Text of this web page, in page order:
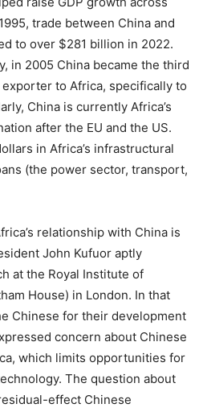
trade between China and
to over $281 billion in 2022.
in 2005 China became the third
to Africa, specifically to
China is currently Africa’s
after the EU and the US.
in Africa’s infrastructural
(the power sector, transport,
relationship with China is
John Kufuor aptly
at the Royal Institute of
House) in London. In that
Chinese for their development
concern about Chinese
which limits opportunities for
The question about
effect Chinese